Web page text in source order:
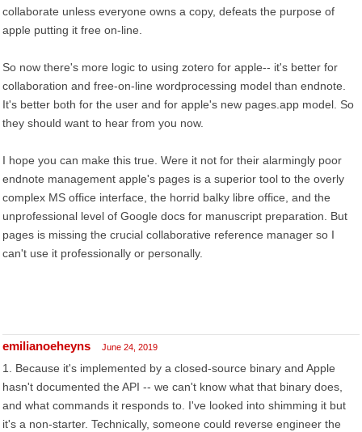
collaborate unless everyone owns a copy, defeats the purpose of
apple putting it free on-line.
So now there's more logic to using zotero for apple-- it's better for
collaboration and free-on-line wordprocessing model than endnote.
It's better both for the user and for apple's new pages.app model. So
they should want to hear from you now.
I hope you can make this true. Were it not for their alarmingly poor
endnote management apple's pages is a superior tool to the overly
complex MS office interface, the horrid balky libre office, and the
unprofessional level of Google docs for manuscript preparation. But
pages is missing the crucial collaborative reference manager so I
can't use it professionally or personally.
emilianoeheyns June 24, 2019
1. Because it's implemented by a closed-source binary and Apple
hasn't documented the API -- we can't know what that binary does,
and what commands it responds to. I've looked into shimming it but
it's a non-starter. Technically, someone could reverse engineer the